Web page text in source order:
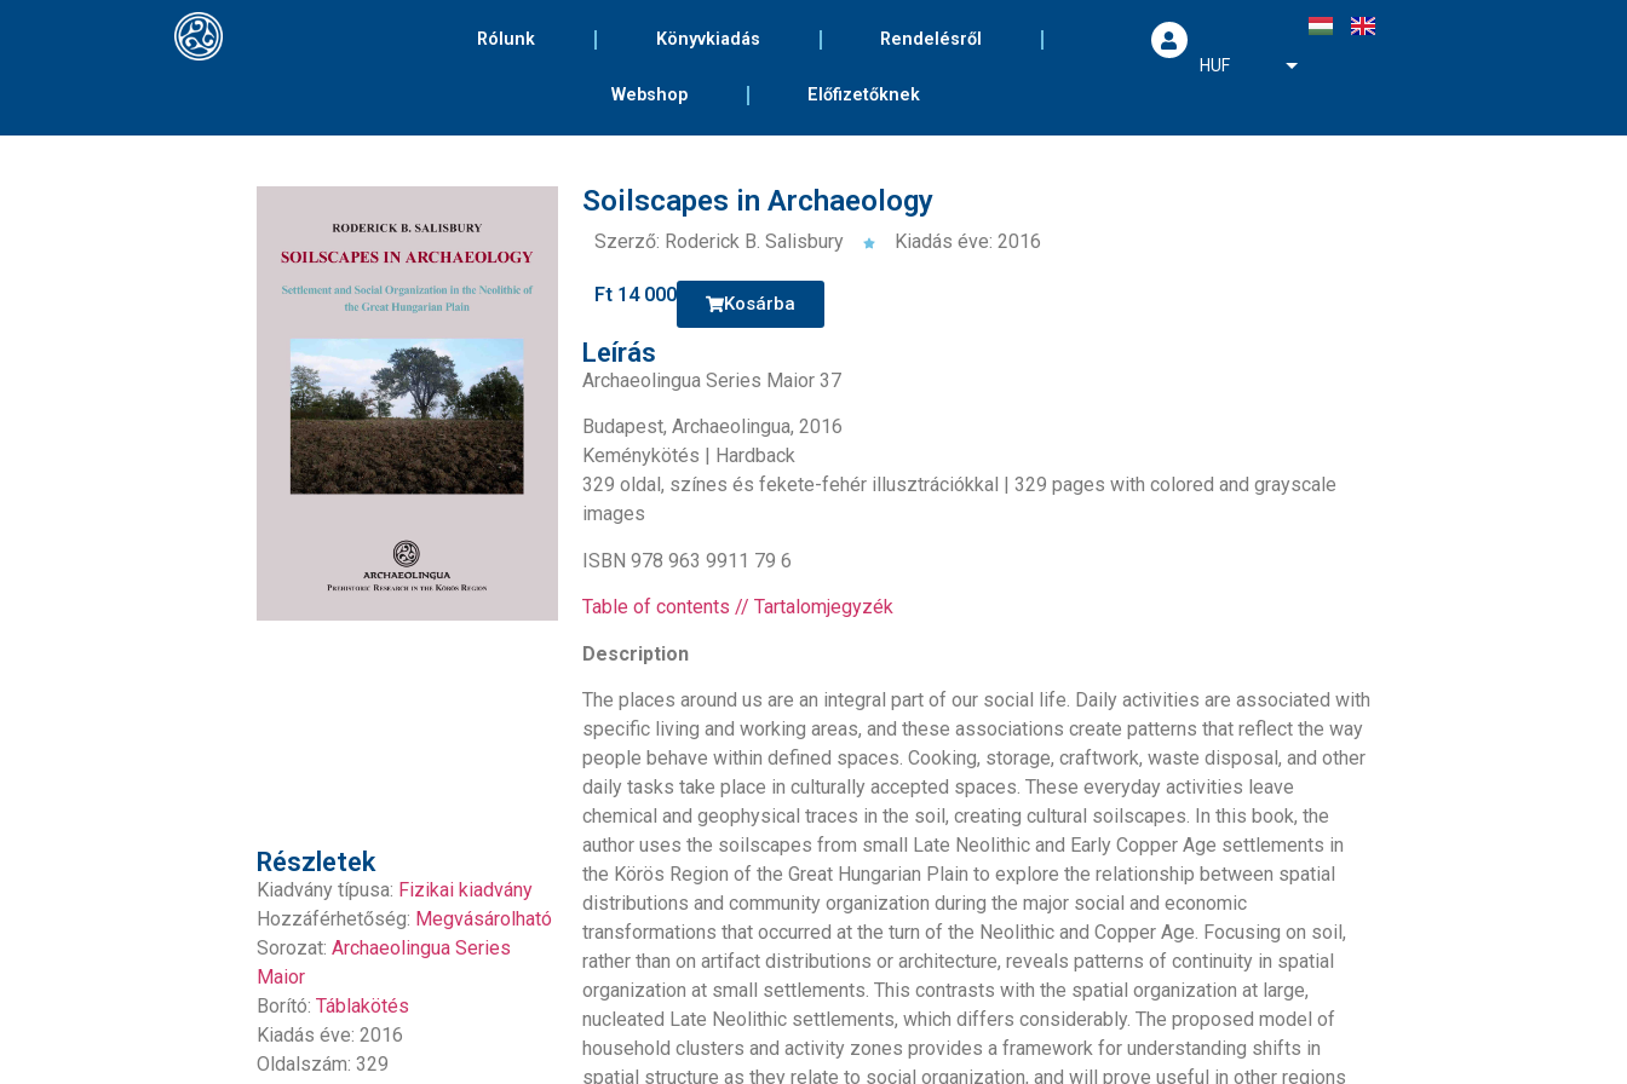
Rólunk Könyvkiadás Rendelésről
Webshop Előfizetőknek
HUF
Részletek
Kiadvány típusa: Fizikai kiadvány
Hozzáférhetőség: Megvásárolható
Sorozat: Archaeolingua Series
Maior
Borító: Táblakötés
Kiadás éve: 2016
Oldalszám: 329
Soilscapes in Archaeology
Szerző: Roderick B. Salisbury Kiadás éve: 2016
Ft14 000 Kosárba
Leírás
Archaeolingua Series Maior 37
Budapest, Archaeolingua, 2016
Keménykötés | Hardback
329 oldal, színes és fekete-fehér illusztrációkkal | 329 pages with colored and grayscale
images
ISBN 978 963 9911 79 6
Table of contents // Tartalomjegyzék
Description
The places around us are an integral part of our social life. Daily activities are associated with
specific living and working areas, and these associations create patterns that reflect the way
people behave within defined spaces. Cooking, storage, craftwork, waste disposal, and other
daily tasks take place in culturally accepted spaces. These everyday activities leave
chemical and geophysical traces in the soil, creating cultural soilscapes. In this book, the
author uses the soilscapes from small Late Neolithic and Early Copper Age settlements in
the Körös Region of the Great Hungarian Plain to explore the relationship between spatial
distributions and community organization during the major social and economic
transformations that occurred at the turn of the Neolithic and Copper Age. Focusing on soil,
rather than on artifact distributions or architecture, reveals patterns of continuity in spatial
organization at small settlements. This contrasts with the spatial organization at large,
nucleated Late Neolithic settlements, which differs considerably. The proposed model of
household clusters and activity zones provides a framework for understanding shifts in
spatial structure as they relate to social organization, and will prove useful in other regions